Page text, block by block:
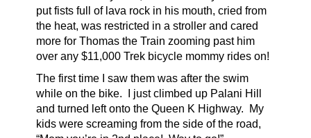
put fists full of lava rock in his mouth, cried from
the heat, was restricted in a stroller and cared
more for Thomas the Train zooming past him
over any $11,000 Trek bicycle mommy rides on!
The first time I saw them was after the swim
while on the bike. I just climbed up Palani Hill
and turned left onto the Queen K Highway. My
kids were screaming from the side of the road,